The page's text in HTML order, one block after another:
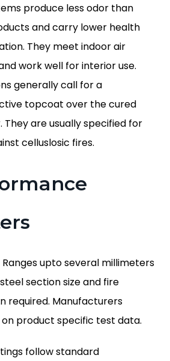
produce less odor than
and carry lower health
They meet indoor air
work well for interior use.
generally call for a
topcoat over the cured
are usually specified for
celluslosic fires.
Ranges upto several millimeters
section size and fire
required. Manufacturers
product specific test data.
follow standard